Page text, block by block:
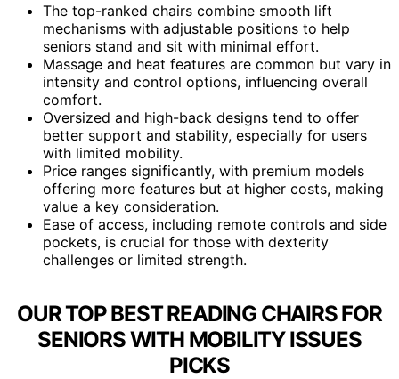
The top-ranked chairs combine smooth lift
mechanisms with adjustable positions to help
seniors stand and sit with minimal effort.
Massage and heat features are common but vary in
intensity and control options, influencing overall
comfort.
Oversized and high-back designs tend to offer
better support and stability, especially for users
with limited mobility.
Price ranges significantly, with premium models
offering more features but at higher costs, making
value a key consideration.
Ease of access, including remote controls and side
pockets, is crucial for those with dexterity
challenges or limited strength.
OUR TOP BEST READING CHAIRS FOR
SENIORS WITH MOBILITY ISSUES
PICKS